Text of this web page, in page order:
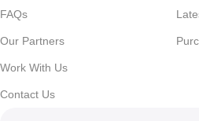
FAQs
Our Partners
Work With Us
Contact Us